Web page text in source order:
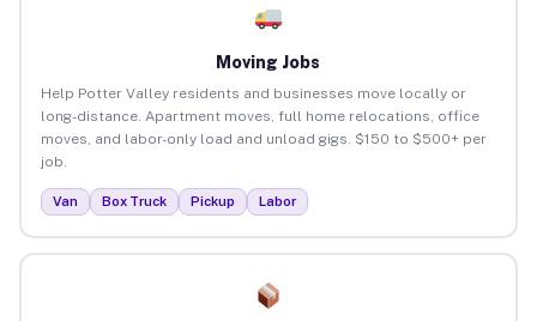
Moving Jobs
Help Potter Valley residents and businesses move locally or
long-distance. Apartment moves, full home relocations, office
moves, and labor-only load and unload gigs. $150 to $500+ per
job.
Van Box Truck Pickup Labor